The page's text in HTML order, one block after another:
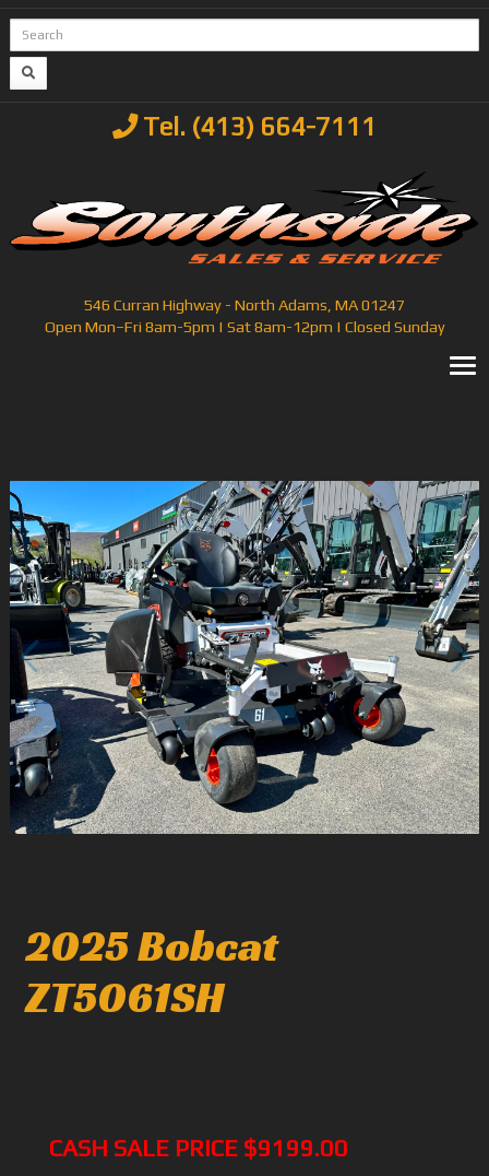
Tel. (413) 664-7111
546 Curran Highway - North Adams, MA 01247
Open Mon–Fri 8am-5pm | Sat 8am-12pm | Closed Sunday
2025 Bobcat
ZT5061SH
CASH SALE PRICE $9199.00